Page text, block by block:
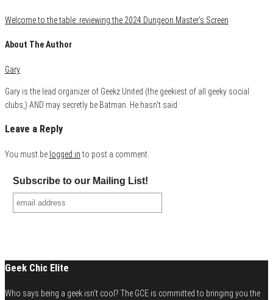
Welcome to the table: reviewing the 2024 Dungeon Master’s Screen
About The Author
Gary
Gary is the lead organizer of Geekz United (the geekiest of all geeky social
clubs,) AND may secretly be Batman. He hasn't said.
Leave a Reply
You must be logged in to post a comment.
Subscribe to our Mailing List!
Geek Chic Elite
Who says being a geek isn't cool? The GCE is committed to bringing you the